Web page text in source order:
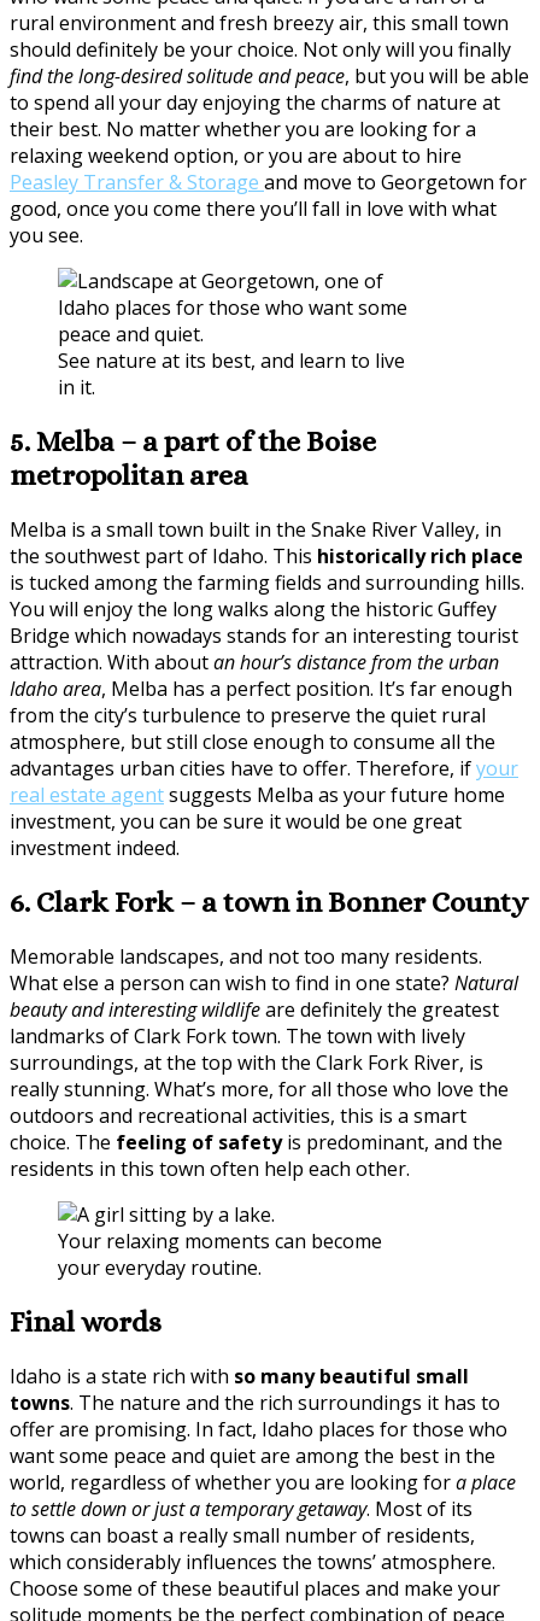
rural environment and fresh breezy air, this small town
should definitely be your choice. Not only will you finally
find the long-desired solitude and peace, but you will be able
to spend all your day enjoying the charms of nature at
their best. No matter whether you are looking for a
relaxing weekend option, or you are about to hire
Peasley Transfer & Storage and move to Georgetown for
good, once you come there you’ll fall in love with what
you see.
See nature at its best, and learn to live
in it.
5. Melba – a part of the Boise
metropolitan area
Melba is a small town built in the Snake River Valley, in
the southwest part of Idaho. This historically rich place
is tucked among the farming fields and surrounding hills.
You will enjoy the long walks along the historic Guffey
Bridge which nowadays stands for an interesting tourist
attraction. With aboutan hour’s distance from the urban
Idaho area, Melba has a perfect position. It’s far enough
from the city’s turbulence to preserve the quiet rural
atmosphere, but still close enough to consume all the
advantages urban cities have to offer. Therefore, ifyour
real estate agentsuggests Melba as your future home
investment, you can be sure it would be one great
investment indeed.
6. Clark Fork – a town in Bonner County
Memorable landscapes, and not too many residents.
What else a person can wish to find in one state? Natural
beauty and interesting wildlifeare definitely the greatest
landmarks of Clark Fork town. The town with lively
surroundings, at the top with the Clark Fork River, is
really stunning. What’s more, for all those who love the
outdoors and recreational activities, this is a smart
choice. The feeling of safetyis predominant, and the
residents in this town often help each other.
Your relaxing moments can become
your everyday routine.
Final words
Idaho is a state rich with so many beautiful small
towns. The nature and the rich surroundings it has to
offer are promising. In fact, Idaho places for those who
want some peace and quiet are among the best in the
world, regardless of whether you are looking fora place
to settle down or just a temporary getaway. Most of its
towns can boast a really small number of residents,
which considerably influences the towns’ atmosphere.
Choose some of these beautiful places and make your
solitude moments be the perfect combination of peace